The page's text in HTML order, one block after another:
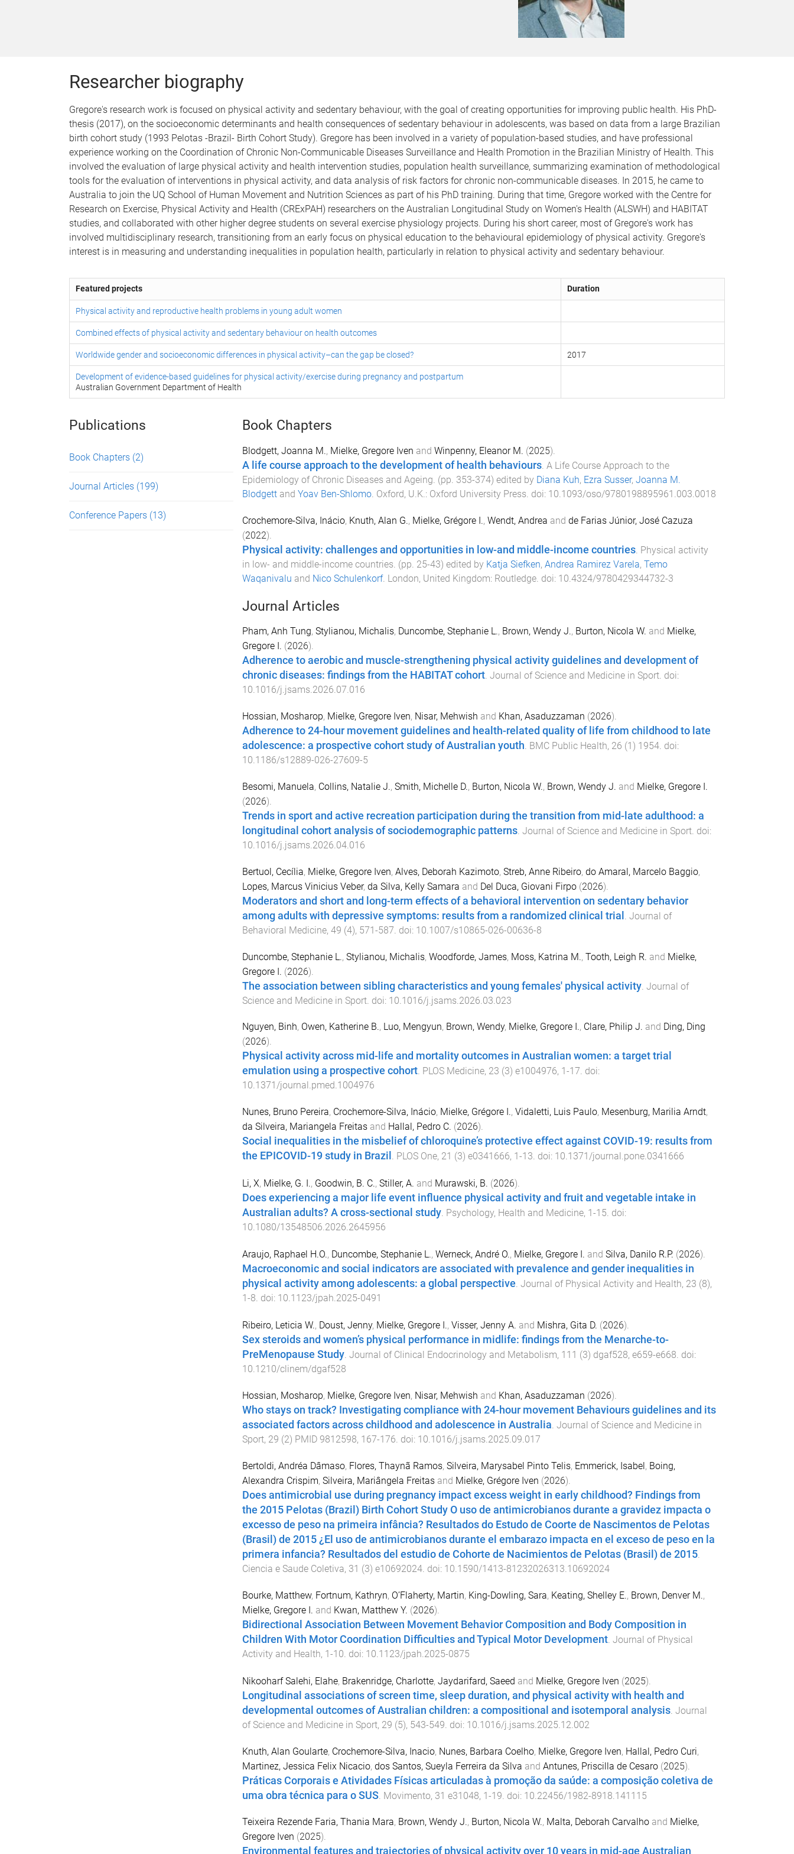
Researcher biography
Gregore's research work is focused on physical activity and sedentary behaviour, with the goal of creating opportunities for improving public health. His PhD-
thesis (2017), on the socioeconomic determinants and health consequences of sedentary behaviour in adolescents, was based on data from a large Brazilian
birth cohort study (1993 Pelotas -Brazil- Birth Cohort Study). Gregore has been involved in a variety of population-based studies, and have professional
experience working on the Coordination of Chronic Non-Communicable Diseases Surveillance and Health Promotion in the Brazilian Ministry of Health. This
involved the evaluation of large physical activity and health intervention studies, population health surveillance, summarizing examination of methodological
tools for the evaluation of interventions in physical activity, and data analysis of risk factors for chronic non-communicable diseases. In 2015, he came to
Australia to join the UQ School of Human Movement and Nutrition Sciences as part of his PhD training. During that time, Gregore worked with the Centre for
Research on Exercise, Physical Activity and Health (CRExPAH) researchers on the Australian Longitudinal Study on Women's Health (ALSWH) and HABITAT
studies, and collaborated with other higher degree students on several exercise physiology projects. During his short career, most of Gregore's work has
involved multidisciplinary research, transitioning from an early focus on physical education to the behavioural epidemiology of physical activity. Gregore's
interest is in measuring and understanding inequalities in population health, particularly in relation to physical activity and sedentary behaviour.
Featured projects Duration
Physical activity and reproductive health problems in young adult women
Combined effects of physical activity and sedentary behaviour on health outcomes
Worldwide gender and socioeconomic differences in physical activity–can the gap be closed? 2017
Development of evidence-based guidelines for physical activity/exercise during pregnancy and postpartum
Australian Government Department of Health
Publications
Book Chapters (2)
Journal Articles (199)
Conference Papers (13)
Book Chapters
Blodgett, Joanna M., Mielke, Gregore Iven and Winpenny, Eleanor M. (2025).
A life course approach to the development of health behaviours. A Life Course Approach to the
Epidemiology of Chronic Diseases and Ageing. (pp. 353-374) edited by Diana Kuh, Ezra Susser, Joanna M.
Blodgettand Yoav Ben-Shlomo. Oxford, U.K.: Oxford University Press. doi: 10.1093/oso/9780198895961.003.0018
Crochemore-Silva, Inácio, Knuth, Alan G., Mielke, Grégore I., Wendt, Andrea and de Farias Júnior, José Cazuza
(2022).
Physical activity: challenges and opportunities in low-and middle-income countries. Physical activity
in low- and middle-income countries . (pp. 25-43) edited by Katja Siefken, Andrea Ramirez Varela, Temo
Waqanivalu and Nico Schulenkorf. London, United Kingdom: Routledge. doi: 10.4324/9780429344732-3
Journal Articles
Pham, Anh Tung, Stylianou, Michalis, Duncombe, Stephanie L., Brown, Wendy J., Burton, Nicola W. and Mielke,
Gregore I. (2026).
Adherence to aerobic and muscle-strengthening physical activity guidelines and development of
chronic diseases: findings from the HABITAT cohort. Journal of Science and Medicine in Sport. doi:
10.1016/j.jsams.2026.07.016
Hossian, Mosharop, Mielke, Gregore Iven, Nisar, Mehwish and Khan, Asaduzzaman (2026).
Adherence to 24-hour movement guidelines and health-related quality of life from childhood to late
adolescence: a prospective cohort study of Australian youth. BMC Public Health, 26 (1 ) 1954. doi:
10.1186/s12889-026-27609-5
Besomi, Manuela, Collins, Natalie J., Smith, Michelle D., Burton, Nicola W., Brown, Wendy J. and Mielke, Gregore I.
(2026).
Trends in sport and active recreation participation during the transition from mid-late adulthood: a
longitudinal cohort analysis of sociodemographic patterns. Journal of Science and Medicine in Sport. doi:
10.1016/j.jsams.2026.04.016
Bertuol, Cecília, Mielke, Gregore Iven, Alves, Deborah Kazimoto, Streb, Anne Ribeiro, do Amaral, Marcelo Baggio,
Lopes, Marcus Vinicius Veber, da Silva, Kelly Samara and Del Duca, Giovani Firpo(2026).
Moderators and short and long-term effects of a behavioral intervention on sedentary behavior
among adults with depressive symptoms: results from a randomized clinical trial . Journal of
Behavioral Medicine, 49 (4), 571-587. doi: 10.1007/s10865-026-00636-8
Duncombe, Stephanie L., Stylianou, Michalis, Woodforde, James, Moss, Katrina M., Tooth, Leigh R. and Mielke,
Gregore I. (2026).
The association between sibling characteristics and young females' physical activity. Journal of
Science and Medicine in Sport. doi: 10.1016/j.jsams.2026.03.023
Nguyen, Binh, Owen, Katherine B., Luo, Mengyun, Brown, Wendy, Mielke, Gregore I., Clare, Philip J. and Ding, Ding
(2026).
Physical activity across mid-life and mortality outcomes in Australian women: a target trial
emulation using a prospective cohort. PLOS Medicine, 23 (3) e1004976, 1 -17. doi:
10.1371/journal.pmed.1004976
Nunes, Bruno Pereira, Crochemore-Silva, Inácio, Mielke, Grégore I., Vidaletti, Luis Paulo, Mesenburg, Marilia Arndt,
da Silveira, Mariangela Freitasand Hallal, Pedro C. (2026).
Social inequalities in the misbelief of chloroquine’s protective effect against COVID-19: results from
the EPICOVID-19 study in Brazil . PLOS One, 21 (3) e0341666, 1 -13. doi: 10.1371/journal.pone.0341666
Li, X, Mielke, G. I., Goodwin, B. C., Stiller, A. and Murawski, B. (2026).
Does experiencing a major life event influence physical activity and fruit and vegetable intake in
Australian adults? A cross-sectional study. Psychology, Health and Medicine, 1-15. doi:
10.1080/13548506.2026.2645956
Araujo, Raphael H.O., Duncombe, Stephanie L., Werneck, André O., Mielke, Gregore I. and Silva, Danilo R.P. (2026).
Macroeconomic and social indicators are associated with prevalence and gender inequalities in
physical activity among adolescents: a global perspective. Journal of Physical Activity and Health, 23 (8),
1-8. doi: 10.1123/jpah.2025-0491
Ribeiro, Leticia W., Doust, Jenny, Mielke, Gregore I., Visser, Jenny A. and Mishra, Gita D. (2026).
Sex steroids and women’s physical performance in midlife: findings from the Menarche-to-
PreMenopause Study. Journal of Clinical Endocrinology and Metabolism, 111 (3) dgaf528, e659-e668 . doi:
10.1210/clinem/dgaf528
Hossian, Mosharop, Mielke, Gregore Iven, Nisar, Mehwish and Khan, Asaduzzaman (2026).
Who stays on track? Investigating compliance with 24-hour movement Behaviours guidelines and its
associated factors across childhood and adolescence in Australia. Journal of Science and Medicine in
Sport, 29 (2) PMID 9812598, 167-176. doi: 10.1016/j.jsams.2025.09.017
Bertoldi, Andréa Dâmaso, Flores, Thaynã Ramos, Silveira, Marysabel Pinto Telis, Emmerick, Isabel , Boing,
Alexandra Crispim, Silveira, Mariângela Freitasand Mielke, Grégore Iven (2026).
Does antimicrobial use during pregnancy impact excess weight in early childhood? Findings from
the 2015 Pelotas (Brazil) Birth Cohort Study O uso de antimicrobianos durante a gravidez impacta o
excesso de peso na primeira infância? Resultados do Estudo de Coorte de Nascimentos de Pelotas
(Brasil) de 2015 ¿El uso de antimicrobianos durante el embarazo impacta en el exceso de peso en la
primera infancia? Resultados del estudio de Cohorte de Nacimientos de Pelotas (Brasil) de 2015.
Ciencia e Saude Coletiva, 31 (3) e10692024. doi: 10.1590/1413-81232026313.10692024
Bourke, Matthew, Fortnum, Kathryn, O’Flaherty, Martin, King-Dowling, Sara, Keating, Shelley E., Brown, Denver M.,
Mielke, Gregore I. and Kwan, Matthew Y. (2026).
Bidirectional Association Between Movement Behavior Composition and Body Composition in
Children With Motor Coordination Difficulties and Typical Motor Development. Journal of Physical
Activity and Health, 1-10. doi: 10.1123/jpah.2025-0875
Nikooharf Salehi, Elahe, Brakenridge, Charlotte, Jaydarifard, Saeed and Mielke, Gregore Iven (2025).
Longitudinal associations of screen time, sleep duration, and physical activity with health and
developmental outcomes of Australian children: a compositional and isotemporal analysis. Journal
of Science and Medicine in Sport, 29 (5), 543-549 . doi: 10.1016/j.jsams.2025.12.002
Knuth, Alan Goularte, Crochemore-Silva, Inacio, Nunes, Barbara Coelho, Mielke, Gregore Iven, Hallal, Pedro Curi,
Martinez, Jessica Felix Nicacio, dos Santos, Sueyla Ferreira da Silva and Antunes, Priscilla de Cesaro(2025).
Práticas Corporais e Atividades Físicas articuladas à promoção da saúde: a composição coletiva de
uma obra técnica para o SUS. Movimento, 31 e31048, 1-19 . doi: 10.22456/1982-8918.141115
Teixeira Rezende Faria, Thania Mara, Brown, Wendy J., Burton, Nicola W., Malta, Deborah Carvalhoand Mielke,
Gregore Iven (2025).
Environmental features and trajectories of physical activity over 10 years in mid-age Australian